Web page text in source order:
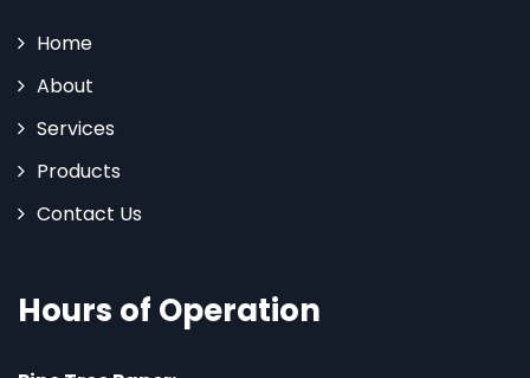
Home
About
Services
Products
Contact Us
Hours of Operation